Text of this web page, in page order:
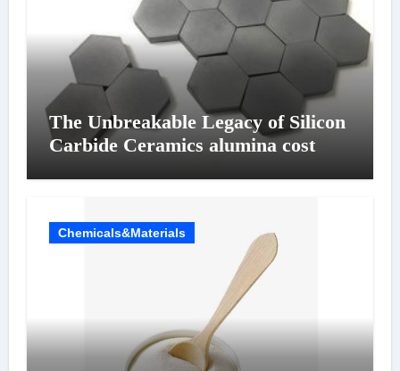
The Unbreakable Legacy of Silicon
Carbide Ceramics alumina cost
Chemicals&Materials